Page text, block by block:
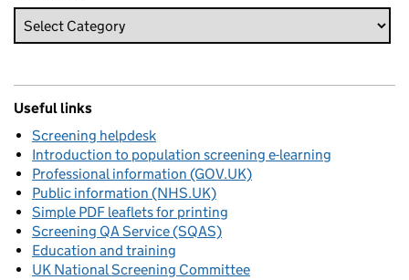
Useful links
Screening helpdesk
Introduction to population screening e-learning
Professional information (GOV.UK)
Public information (NHS.UK)
Simple PDF leaflets for printing
Screening QA Service (SQAS)
Education and training
UK National Screening Committee